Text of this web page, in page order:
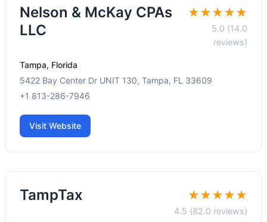
Nelson & McKay CPAs
LLC
★★★★★
5.0 (14.0
reviews)
Tampa, Florida
5422 Bay Center Dr UNIT 130, Tampa, FL 33609
+1 813-286-7946
Visit Website
TampTax ★★★★★
4.5 (82.0 reviews)